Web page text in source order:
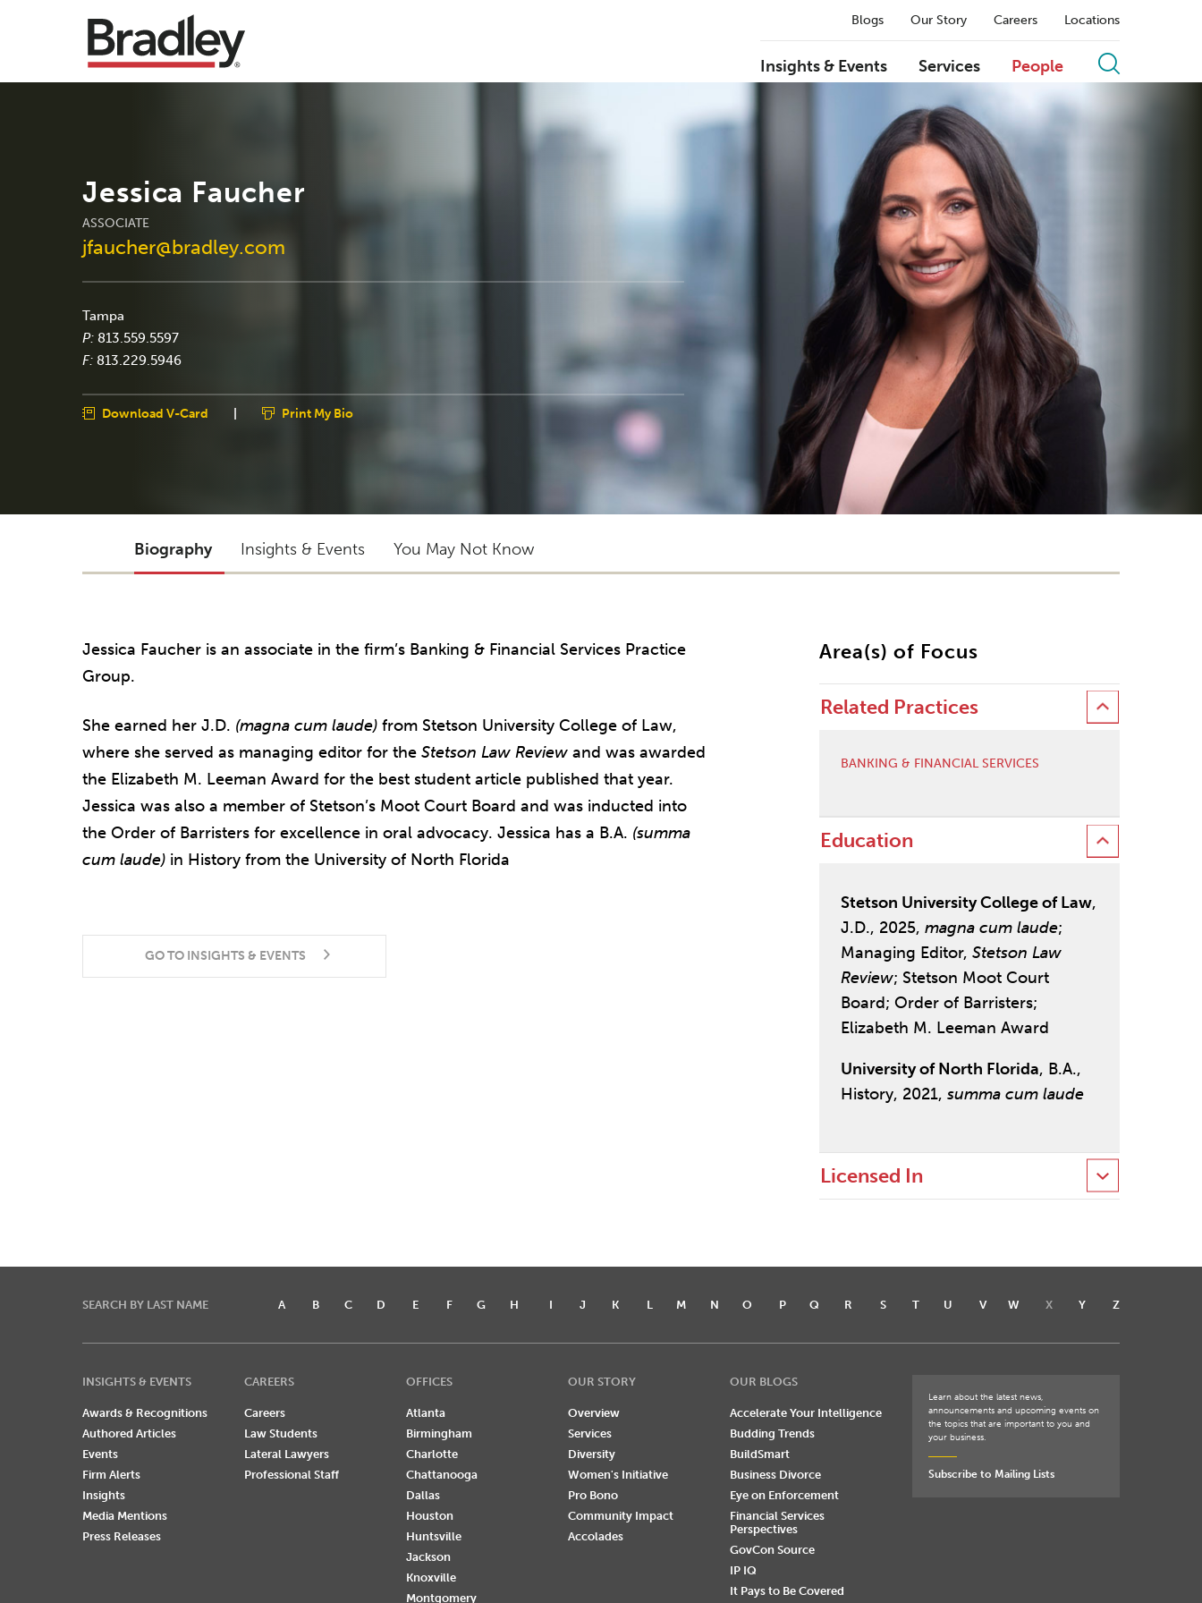
Blogs Our Story Careers Locations
Insights & Events Services People
Jessica Faucher
ASSOCIATE
jfaucher@bradley.com
Tampa
P: 813.559.5597
F: 813.229.5946
Download V-Card | Print My Bio
Biography Insights & Events You May Not Know
Jessica Faucher is an associate in the firm’s Banking & Financial Services Practice
Group.
She earned her J.D. (magna cum laude) from Stetson University College of Law,
where she served as managing editor for the Stetson Law Review and was awarded
the Elizabeth M. Leeman Award for the best student article published that year.
Jessica was also a member of Stetson’s Moot Court Board and was inducted into
the Order of Barristers for excellence in oral advocacy. Jessica has a B.A. (summa
cum laude) in History from the University of North Florida
GO TO INSIGHTS & EVENTS
Area(s) of Focus
Related Practices
BANKING & FINANCIAL SERVICES
Education
Stetson University College of Law,
J.D., 2025, magna cum laude;
Managing Editor, Stetson Law
Review; Stetson Moot Court
Board; Order of Barristers;
Elizabeth M. Leeman Award
University of North Florida, B.A.,
History, 2021, summa cum laude
Licensed In
SEARCH BY LAST NAME A B C D E F G H I J K L M N O P Q R S T U V W X Y Z
INSIGHTS & EVENTS
Awards & Recognitions
Authored Articles
Events
Firm Alerts
Insights
Media Mentions
Press Releases
CAREERS
Careers
Law Students
Lateral Lawyers
Professional Staff
OFFICES
Atlanta
Birmingham
Charlotte
Chattanooga
Dallas
Houston
Huntsville
Jackson
Knoxville
Montgomery
OUR STORY
Overview
Services
Diversity
Women's Initiative
Pro Bono
Community Impact
Accolades
OUR BLOGS
Accelerate Your Intelligence
Budding Trends
BuildSmart
Business Divorce
Eye on Enforcement
Financial Services
Perspectives
GovCon Source
IP IQ
It Pays to Be Covered
Learn about the latest news,
announcements and upcoming events on
the topics that are important to you and
your business.
Subscribe to Mailing Lists